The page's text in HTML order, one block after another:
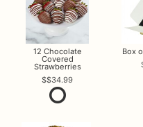
12 Chocolate
Covered
Strawberries
$34.99
Box